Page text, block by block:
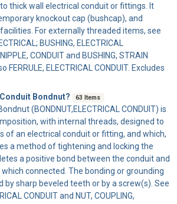
thick wall electrical conduit or fittings. It
knockout cap (bushcap), and
For externally threaded items, see
BUSHING, ELECTRICAL
CONDUIT and BUSHING, STRAIN
FERRULE, ELECTRICAL CONDUIT. Excludes
Bondnut?
63 Items
(BONDNUT,ELECTRICAL CONDUIT) is
with internal threads, designed to
of an electrical conduit or fitting, and which,
a method of tightening and locking the
a positive bond between the conduit and
connected. The bonding or grounding
by sharp beveled teeth or by a screw(s). See
CONDUIT and NUT, COUPLING,